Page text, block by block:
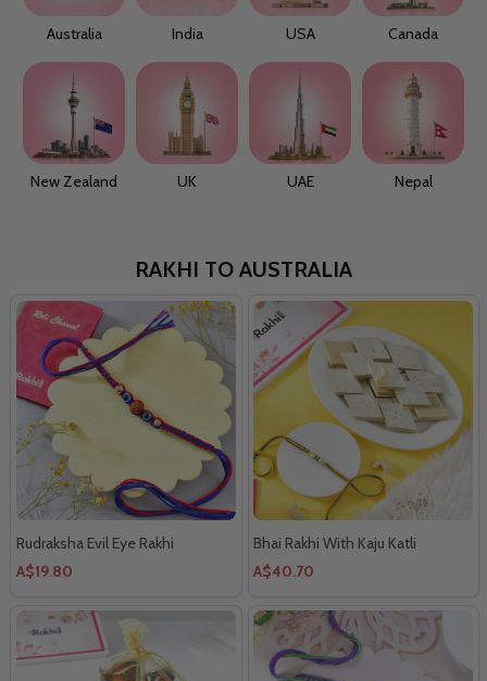
Australia India USA Canada
New Zealand UK UAE Nepal
RAKHI TO AUSTRALIA
Rudraksha Evil Eye Rakhi
A$19.80
Bhai Rakhi With Kaju Katli
A$40.70